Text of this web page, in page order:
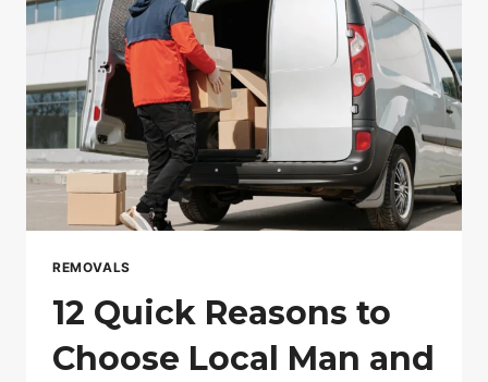
REMOVALS
12 Quick Reasons to
Choose Local Man and